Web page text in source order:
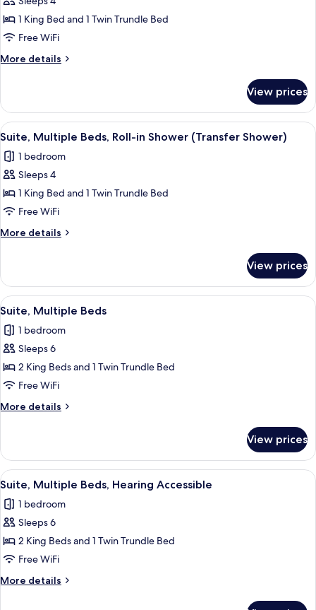
for
Suite,
Multiple
Beds,
Accessible
(Transfer
Shower)
1 King Bed and 1 Twin Trundle Bed
Free WiFi
More details
More
Multiple
Beds,
Accessible
(Transfer
Shower)
View prices
View
all
photos
for
Suite,
Multiple
Beds,
Roll-
Shower
(Transfer
Shower)
A modern hotel room with a desk, a
5
Suite, Multiple Beds, Roll-in Shower (Transfer Shower)
1 bedroom
Sleeps 4
1 King Bed and 1 Twin Trundle Bed
Free WiFi
More details
More
Multiple
Beds,
Roll-
Shower
(Transfer
View prices
View
all
photos
for
Suite,
Multiple
Beds
A modern hotel room with a desk, a
4
Suite, Multiple Beds
1 bedroom
Sleeps 6
2 King Beds and 1 Twin Trundle Bed
Free WiFi
More details
More
Multiple
Beds
View prices
View
all
photos
for
Suite,
Multiple
Beds,
Hearing
A modern hotel room with a desk, a
4
Suite, Multiple Beds, Hearing Accessible
1 bedroom
Sleeps 6
2 King Beds and 1 Twin Trundle Bed
Free WiFi
More details
More